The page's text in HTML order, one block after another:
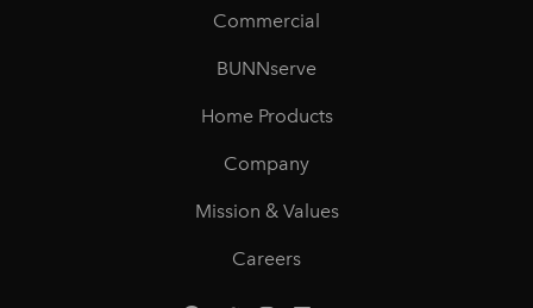
Commercial
BUNNserve
Home Products
Company
Mission & Values
Careers